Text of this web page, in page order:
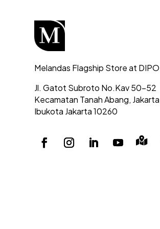
Melandas Flagship Store at
Jl. Gatot Subroto No.Kav 50-52
Kecamatan Tanah Abang,
Ibukota Jakarta 10260
